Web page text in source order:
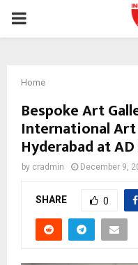
PRIMARY
Home
Bespoke Art
International Art
Hyderabad at
by cradmin December 9,
SHARE 0